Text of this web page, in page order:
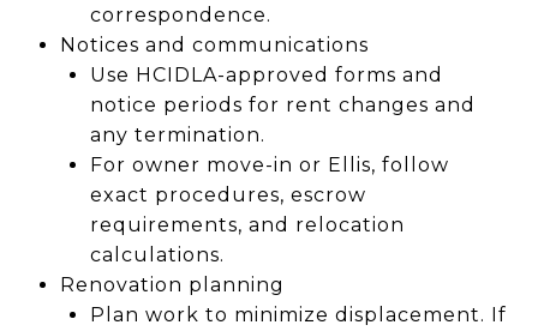
correspondence.
Notices and communications
Use HCIDLA-approved forms and
notice periods for rent changes and
any termination.
For owner move-in or Ellis, follow
exact procedures, escrow
requirements, and relocation
calculations.
Renovation planning
Plan work to minimize displacement. If